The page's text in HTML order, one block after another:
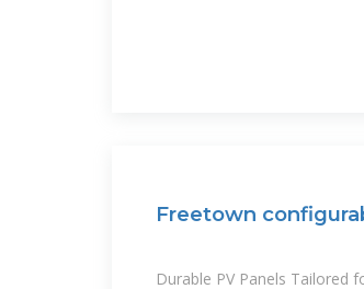
Freetown
Durable PV Panels Tailored